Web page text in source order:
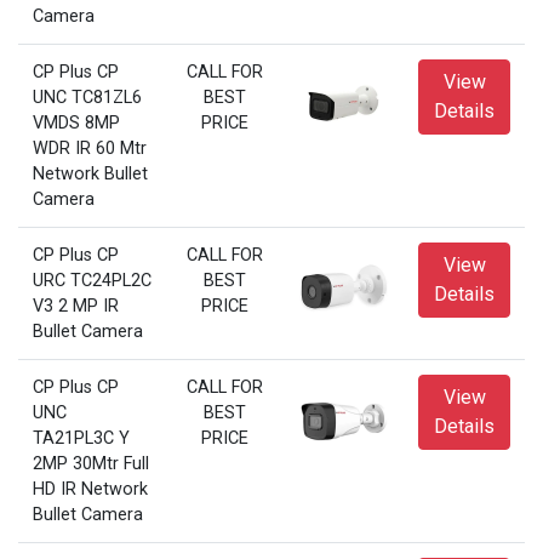
Camera
CP Plus CP
UNC TC81ZL6
VMDS 8MP
WDR IR 60 Mtr
Network Bullet
Camera
CALL FOR
BEST
PRICE
View
Details
CP Plus CP
URC TC24PL2C
V3 2 MP IR
Bullet Camera
CALL FOR
BEST
PRICE
View
Details
CP Plus CP
UNC
TA21PL3C Y
2MP 30Mtr Full
HD IR Network
Bullet Camera
CALL FOR
BEST
PRICE
View
Details